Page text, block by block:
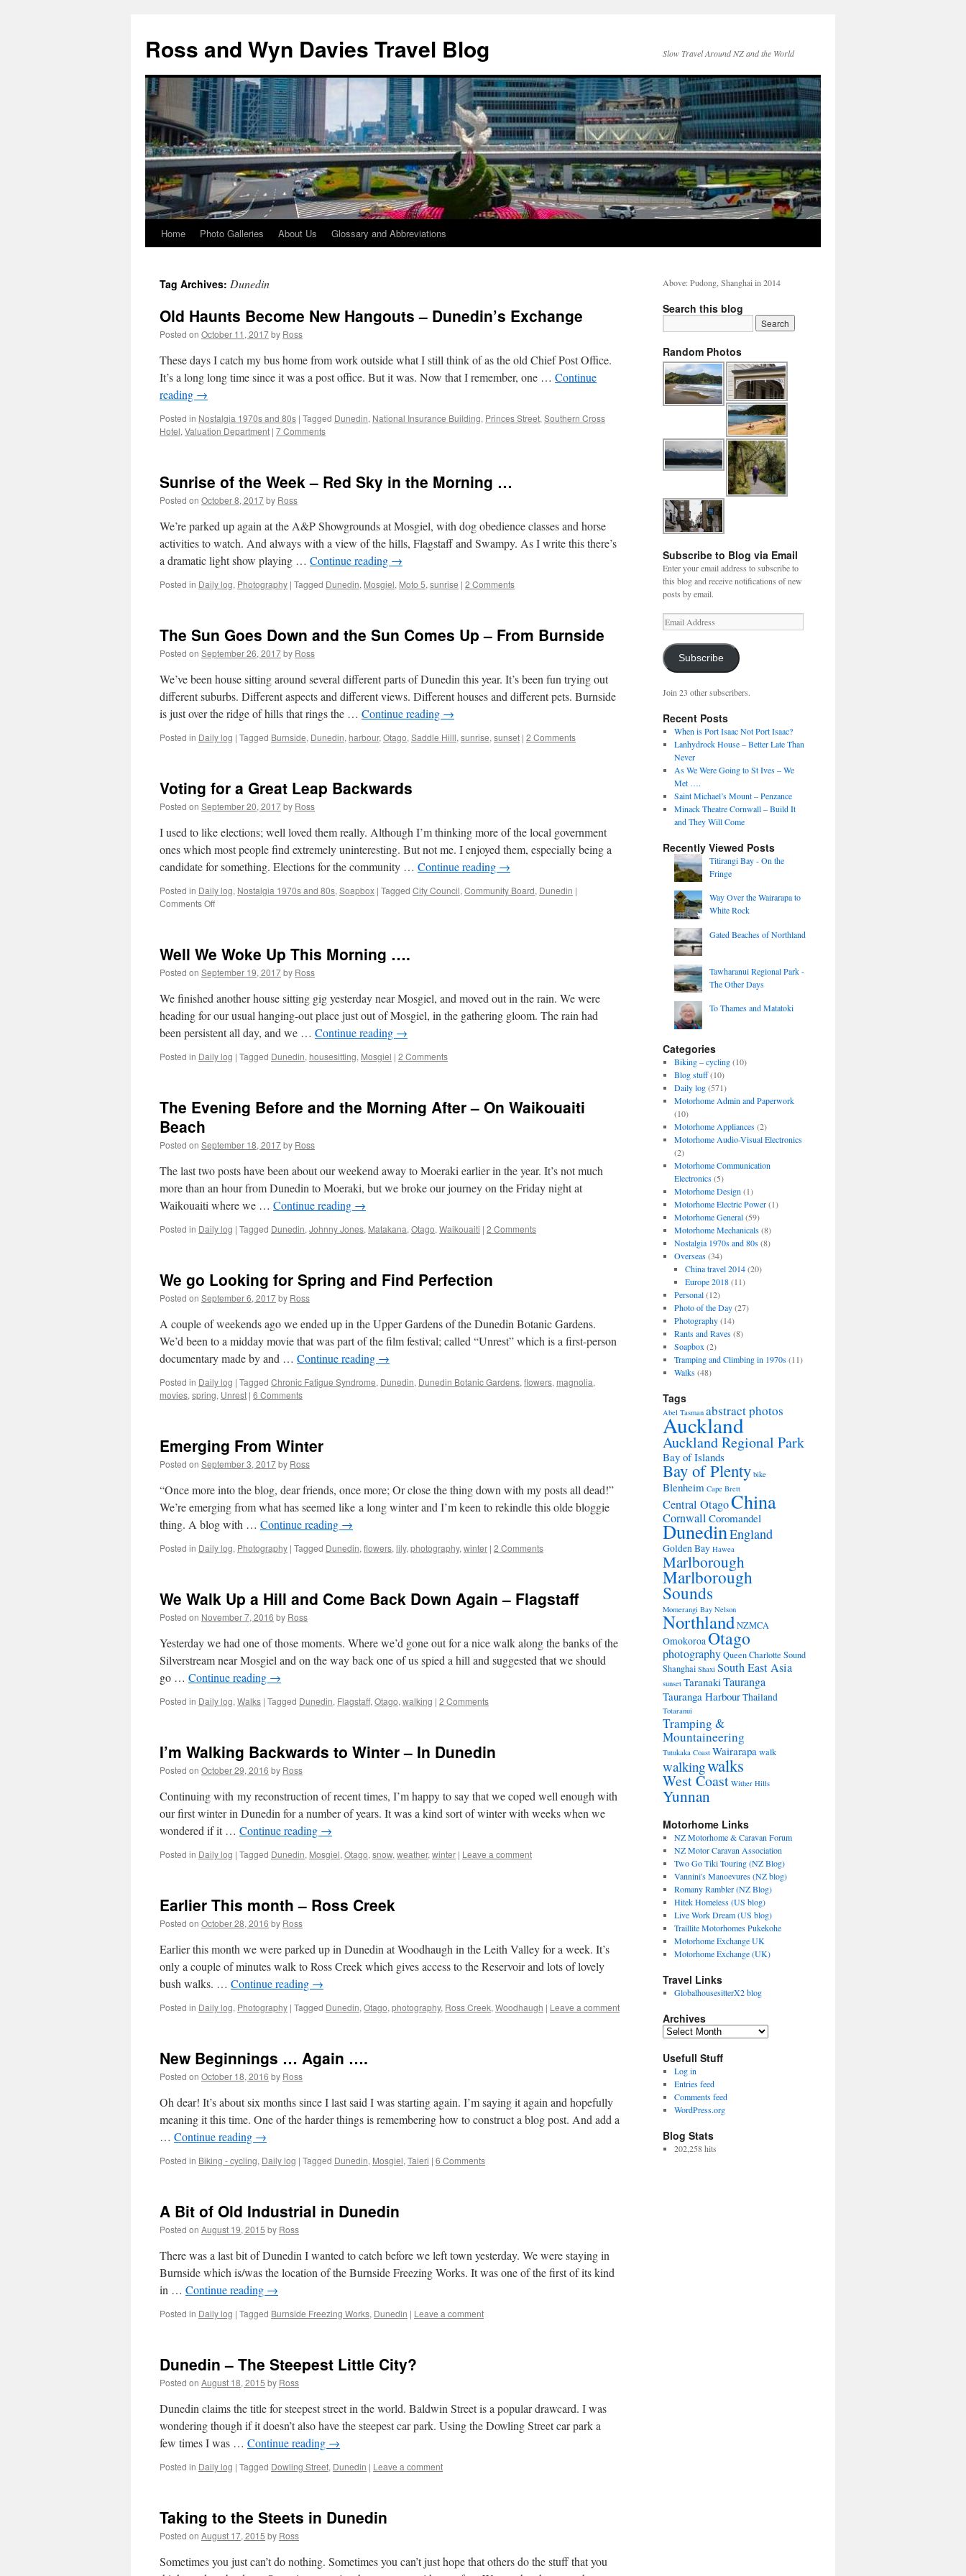
content
Ross and Wyn Davies Travel Blog Slow Travel Around NZ and the World
Home Photo Galleries About Us Glossary and Abbreviations
Tag Archives: Dunedin
Old Haunts Become New Hangouts – Dunedin’s Exchange
Posted on October 11, 2017by Ross
These days I catch my bus home from work outside what I still think of as the old Chief Post Office.
It’s a long long time since it was a post office. But it was. Now that I remember, one … Continue
reading →
Posted in Nostalgia 1970s and 80s | Tagged Dunedin, National Insurance Building, Princes Street, Southern Cross
Hotel, Valuation Department | 7 Comments
Sunrise of the Week – Red Sky in the Morning …
Posted on October 8, 2017by Ross
We’re parked up again at the A&P Showgrounds at Mosgiel, with dog obedience classes and horse
activities to watch. And always with a view of the hills, Flagstaff and Swampy. As I write this there’s
a dramatic light show playing … Continue reading →
Posted in Daily log, Photography | Tagged Dunedin, Mosgiel, Moto 5, sunrise | 2 Comments
The Sun Goes Down and the Sun Comes Up – From Burnside
Posted on September 26, 2017by Ross
We’ve been house sitting around several different parts of Dunedin this year. It’s been fun trying out
different suburbs. Different aspects and different views. Different houses and different pets. Burnside
is just over the ridge of hills that rings the … Continue reading →
Posted in Daily log | Tagged Burnside, Dunedin, harbour, Otago, Saddle Hilll, sunrise, sunset | 2 Comments
Voting for a Great Leap Backwards
Posted on September 20, 2017by Ross
I used to like elections; well loved them really. Although I’m thinking more of the local government
ones which most people find extremely uninteresting. But not me. I enjoyed them, especially being a
candidate for something. Elections for the community … Continue reading →
Posted in Daily log, Nostalgia 1970s and 80s, Soapbox | Tagged City Council, Community Board, Dunedin |
Comments Offon
Great
Leap
Backwards
Well We Woke Up This Morning ….
Posted on September 19, 2017by Ross
We finished another house sitting gig yesterday near Mosgiel, and moved out in the rain. We were
heading for our usual hanging-out place just out of Mosgiel, in the gathering gloom. The rain had
been persistent all day, and we … Continue reading →
Posted in Daily log | Tagged Dunedin, housesitting, Mosgiel | 2 Comments
The Evening Before and the Morning After – On Waikouaiti
Beach
Posted on September 18, 2017by Ross
The last two posts have been about our weekend away to Moeraki earlier in the year. It’s not much
more than an hour from Dunedin to Moeraki, but we broke our journey on the Friday night at
Waikouaiti where we … Continue reading →
Posted in Daily log | Tagged Dunedin, Johnny Jones, Matakana, Otago, Waikouaiti | 2 Comments
We go Looking for Spring and Find Perfection
Posted on September 6, 2017by Ross
A couple of weekends ago we ended up in the Upper Gardens of the Dunedin Botanic Gardens.
We’d been to a midday movie that was part of the film festival; called “Unrest” which is a first-person
documentary made by and … Continue reading →
Posted in Daily log | Tagged Chronic Fatigue Syndrome, Dunedin, Dunedin Botanic Gardens, flowers, magnolia,
movies, spring, Unrest | 6 Comments
Emerging From Winter
Posted on September 3, 2017by Ross
“Once more into the blog, dear friends, once more; Or close the thing down with my posts all dead!”
We’re emerging from what has seemed like a long winter and I’m keen to rekindle this olde bloggie
thing. A blog with … Continue reading →
Posted in Daily log, Photography | Tagged Dunedin, flowers, lily, photography, winter | 2 Comments
We Walk Up a Hill and Come Back Down Again – Flagstaff
Posted on November 7, 2016 by Ross
Yesterday we had one of those moments. Where we’d gone out for a nice walk along the banks of the
Silverstream near Mosgiel and on the way back one of us spied a hill and suggested that we should
go … Continue reading →
Posted in Daily log, Walks | Tagged Dunedin, Flagstaff, Otago, walking | 2 Comments
I’m Walking Backwards to Winter – In Dunedin
Posted on October 29, 2016 by Ross
Continuing with my reconstruction of recent times, I’m happy to say that we coped well enough with
our first winter in Dunedin for a number of years. It was a kind sort of winter with weeks when we
wondered if it … Continue reading →
Posted in Daily log | Tagged Dunedin, Mosgiel, Otago, snow, weather, winter | Leave a comment
Earlier This month – Ross Creek
Posted on October 28, 2016 by Ross
Earlier this month we were parked up in Dunedin at Woodhaugh in the Leith Valley for a week. It’s
only a couple of minutes walk to Ross Creek which gives access to the Reservoir and lots of lovely
bush walks. … Continue reading →
Posted in Daily log, Photography | Tagged Dunedin, Otago, photography, Ross Creek, Woodhaugh | Leave a comment
New Beginnings … Again ….
Posted on October 18, 2016 by Ross
Oh dear! It’s about six months since I last said I was starting again. I’m saying it again and hopefully
meaning it this time. One of the harder things is remembering how to construct a blog post. And add a
… Continue reading →
Posted in Biking - cycling, Daily log | Tagged Dunedin, Mosgiel, Taieri | 6 Comments
A Bit of Old Industrial in Dunedin
Posted on August 19, 2015 by Ross
There was a last bit of Dunedin I wanted to catch before we left town yesterday. We were staying in
Burnside which is/was the location of the Burnside Freezing Works. It was one of the first of its kind
in … Continue reading →
Posted in Daily log | Tagged Burnside Freezing Works, Dunedin | Leave a comment
Dunedin – The Steepest Little City?
Posted on August 18, 2015 by Ross
Dunedin claims the title for steepest street in the world. Baldwin Street is a popular drawcard. I was
wondering though if it doesn’t also have the steepest car park. Using the Dowling Street car park a
few times I was … Continue reading →
Posted in Daily log | Tagged Dowling Street, Dunedin | Leave a comment
Taking to the Steets in Dunedin
Posted on August 17, 2015 by Ross
Sometimes you just can’t do nothing. Sometimes you can’t just hope that others do the stuff that you
Above: Pudong, Shanghai in 2014
Search this blog
Random Photos
Subscribe to Blog via Email
Enter your email address to subscribe to
this blog and receive notifications of new
posts by email.
Email
Address
Subscribe
Join 23 other subscribers.
Recent Posts
When is Port Isaac Not Port Isaac?
Lanhydrock House – Better Late Than
Never
As We Were Going to St Ives – We
Met ….
Saint Michael’s Mount – Penzance
Minack Theatre Cornwall – Build It
and They Will Come
Recently Viewed Posts
Titirangi Bay - On the
Fringe
Way Over the Wairarapa to
White Rock
Gated Beaches of Northland
Tawharanui Regional Park -
The Other Days
To Thames and Matatoki
Categories
Biking – cycling(10)
Blog stuff(10)
Daily log(571)
Motorhome Admin and Paperwork
(10)
Motorhome Appliances(2)
Motorhome Audio-Visual Electronics
(2)
Motorhome Communication
Electronics(5)
Motorhome Design(1)
Motorhome Electric Power(1)
Motorhome General(59)
Motorhome Mechanicals(8)
Nostalgia 1970s and 80s(8)
Overseas(34)
China travel 2014(20)
Europe 2018(11)
Personal(12)
Photo of the Day(27)
Photography(14)
Rants and Raves(8)
Soapbox(2)
Tramping and Climbing in 1970s(11)
Walks(48)
Tags
Abel Tasman abstract photos
Auckland
Auckland Regional Park
Bay of Islands
Bay of Plenty bike
Blenheim Cape Brett
Central OtagoChina
Cornwall Coromandel
DunedinEngland
Golden Bay Hawea
Marlborough
Marlborough
Sounds
Momerangi Bay Nelson
NorthlandNZMCA
OmokoroaOtago
photographyQueen Charlotte Sound
Shanghai Shaxi South East Asia
sunset TaranakiTauranga
Tauranga HarbourThailand
Totaranui
Tramping &
Mountaineering
Tutukaka Coast Wairarapawalk
walkingwalks
West Coast Wither Hills
Yunnan
Motorhome Links
NZ Motorhome & Caravan Forum
NZ Motor Caravan Association
Two Go Tiki Touring (NZ Blog)
Vannini's Manoevures (NZ blog)
Romany Rambler (NZ Blog)
Hitek Homeless (US blog)
Live Work Dream (US blog)
Traillite Motorhomes Pukekohe
Motorhome Exchange UK
Motorhome Exchange (UK)
Travel Links
GlobalhousesitterX2 blog
Archives
Archives
Usefull Stuff
Log in
Entries feed
Comments feed
WordPress.org
Blog Stats
202,258 hits